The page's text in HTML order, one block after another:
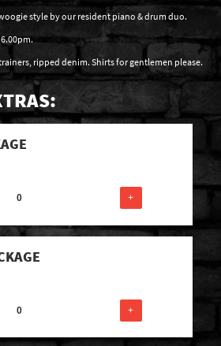
style by our resident piano & drum duo.
ripped denim. Shirts for gentlemen please.
+
+